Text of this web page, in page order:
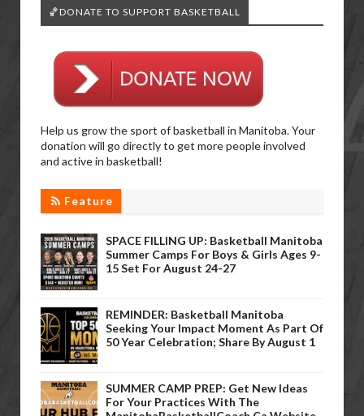
🏀DONATE TO SUPPORT BASKETBALL
Help us grow the sport of basketball in Manitoba. Your
donation will go directly to get more people involved
and active in basketball!
Feature
SPACE FILLING UP: Basketball Manitoba
Summer Camps For Boys & Girls Ages 9-
15 Set For August 24-27
REMINDER: Basketball Manitoba
Seeking Your Impact Moment As Part Of
50 Year Celebration; Share By August 1
SUMMER CAMP PREP: Get New Ideas
For Your Practices With The